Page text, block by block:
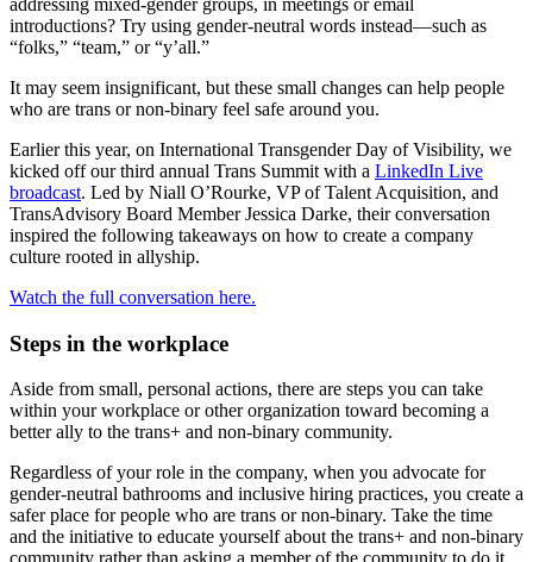
introductions? Try using gender-neutral words instead—such as
“folks,” “team,” or “y’all.”
It may seem insignificant, but these small changes can help people
who are trans or non-binary feel safe around you.
Earlier this year, on International Transgender Day of Visibility, we
kicked off our third annual Trans Summit with a LinkedIn Live
broadcast. Led by Niall O’Rourke, VP of Talent Acquisition, and
TransAdvisory Board Member Jessica Darke, their conversation
inspired the following takeaways on how to create a company
culture rooted in allyship.
Watch the full conversation here.
Steps in the workplace
Aside from small, personal actions, there are steps you can take
within your workplace or other organization toward becoming a
better ally to the trans+ and non-binary community.
Regardless of your role in the company, when you advocate for
gender-neutral bathrooms and inclusive hiring practices, you create a
safer place for people who are trans or non-binary. Take the time
and the initiative to educate yourself about the trans+ and non-binary